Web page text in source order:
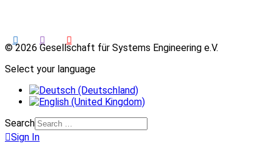
© 2026 Gesellschaft für Systems Engineering e.V.
Select your language
Search
Sign In